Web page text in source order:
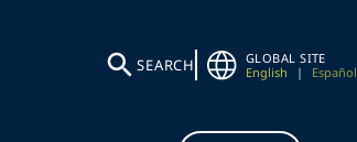
SEARCH
GLOBAL SITE
English
| Español